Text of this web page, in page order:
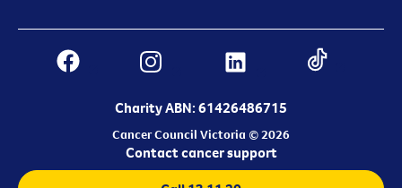
Charity ABN: 61426486715
Cancer Council Victoria © 2026
Contact cancer support